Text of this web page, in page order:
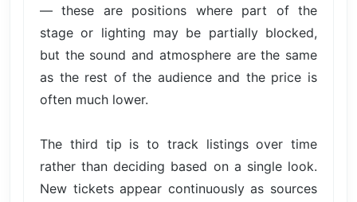
— these are positions where part of the
stage or lighting may be partially blocked,
but the sound and atmosphere are the same
as the rest of the audience and the price is
often much lower.
The third tip is to track listings over time
rather than deciding based on a single look.
New tickets appear continuously as sources